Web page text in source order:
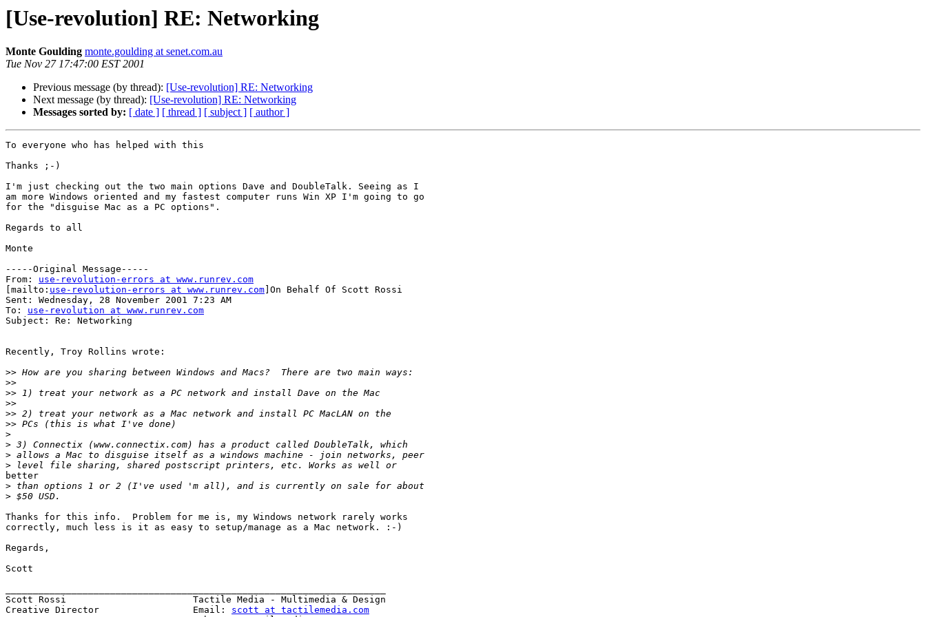
[Use-revolution] RE: Networking
Monte Goulding monte.goulding at senet.com.au
Tue Nov 27 17:47:00 EST 2001
Previous message (by thread): [Use-revolution] RE: Networking
Next message (by thread): [Use-revolution] RE: Networking
Messages sorted by: [ date ] [ thread ] [ subject ] [ author ]
To everyone who has helped with this
Thanks ;-)
I'm just checking out the two main options Dave and DoubleTalk. Seeing as I
am more Windows oriented and my fastest computer runs Win XP I'm going to go
for the "disguise Mac as a PC options".
Regards to all
Monte
-----Original Message-----
From: use-revolution-errors at www.runrev.com
[mailto: use-revolution-errors at www.runrev.com ]On Behalf Of Scott Rossi
Sent: Wednesday, 28 November 2001 7:23 AM
To: use-revolution at www.runrev.com
Subject: Re: Networking
Recently, Troy Rollins wrote:
>>
>>
>>
>>
>>
>>
>
>
>
>
better
>
>
Thanks for this info.  Problem for me is, my Windows network rarely works
correctly, much less is it as easy to setup/manage as a Mac network. :-)
Regards,
Scott
Scott Rossi                       Tactile Media - Multimedia & Design
Creative Director                 Email: scott at tactilemedia.com